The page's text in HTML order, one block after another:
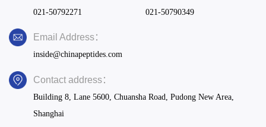
021-50792271
021-50790349
Email Address：
inside@chinapeptides.com
Contact address：
Building 8, Lane 5600, Chuansha Road, Pudong New Area,
Shanghai